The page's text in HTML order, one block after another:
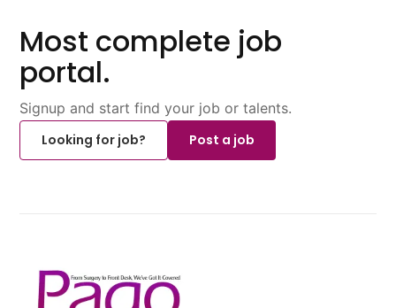
Most complete job
portal.
Signup and start find your job or talents.
Looking for job?
Post a job